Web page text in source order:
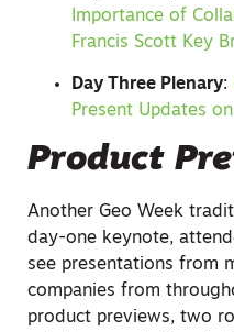
Importance of
Francis Scott Key
Day Three Plenary:
Present Updates
Product
Another Geo Week
day-one keynote,
see presentations from
companies from
product previews, two